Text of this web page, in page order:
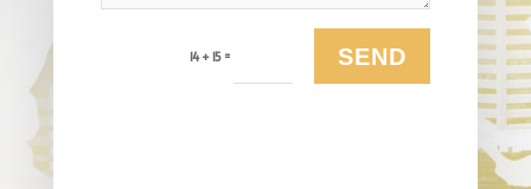
14 + 15 = SEND